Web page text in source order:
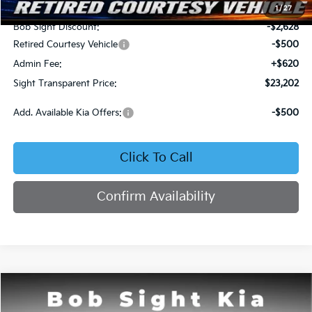
1/27
MSRP:
$25,710
Bob Sight Discount:
-$2,628
Retired Courtesy Vehicle
-$500
Admin Fee:
+$620
Sight Transparent Price:
$23,202
Add. Available Kia Offers: -$500
Click To Call
Confirm Availability
Kia K4LX
BUY FINANCE
Compare Vehicle